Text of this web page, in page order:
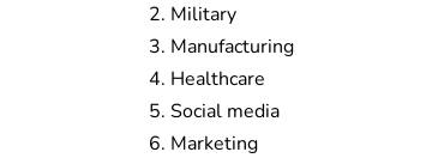
Military
Manufacturing
Healthcare
Social media
Marketing